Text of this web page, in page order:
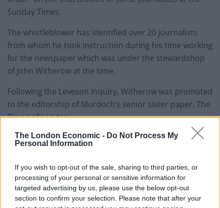
The London Economic - Do Not Process My
Personal Information
If you wish to opt-out of the sale, sharing to third parties, or
processing of your personal or sensitive information for
targeted advertising by us, please use the below opt-out
section to confirm your selection. Please note that after your
Sunday Times.
The whistleblower has identified over 20 journalists
from whom he took instruction during his time working
for the newspaper which was under the stewardshop
of John Witherow at the time.
Following the Leveson Inquiry, Witherow was promoted
to the editorship of Murdoch’s senior sister paper, The
Times of London.
According to the Byline scoop:
celebrities and captains of industry – and also
members of the public.
The confidential records and personal information